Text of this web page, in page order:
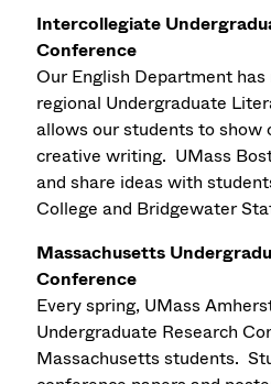
Intercollegiate
Conference
Our English Department
regional Undergraduate
allows our students to
creative writing. UMass
and share ideas with
College and Bridgewater
Massachusetts
Conference
Every spring, UMass
Undergraduate Research
Massachusetts students.